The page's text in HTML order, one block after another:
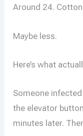
Around 24.
Maybe less.
Here’s what
Someone
the elevator
minutes later.